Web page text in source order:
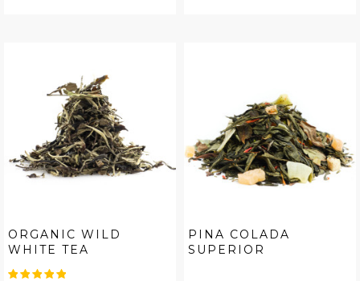
ORGANIC WILD
WHITE TEA
PINA COLADA
SUPERIOR